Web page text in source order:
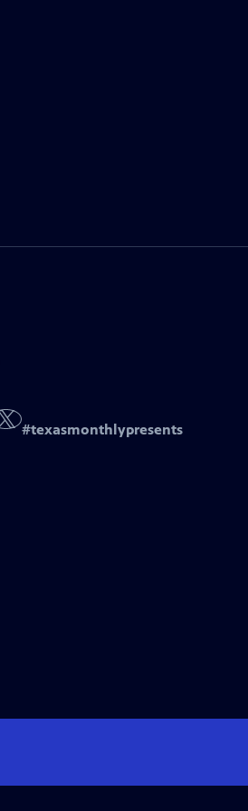
#texasmonthlypresents